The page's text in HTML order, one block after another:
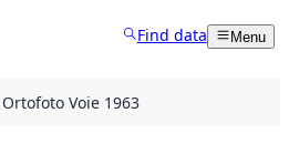
Find data Menu
Ortofoto Voie 1963